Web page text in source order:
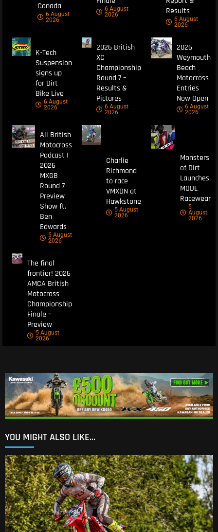
Canada
6 August
2026
6 August
2026
Results
6 August
2026
K-Tech
Suspension
signs up
for Dirt
Bike Live
6 August
2026
2026 British
XC
Championship
Round 7 –
Results &
Pictures
6 August
2026
2026
Weymouth
Beach
Motocross
Entries
Now Open
6 August
2026
All British
Motocross
Podcast |
2026
MXGB
Round 7
Preview
Show ft.
Ben
Edwards
5 August
2026
Charlie
Richmond
to race
VMXDN at
Hawkstone
5 August
2026
Monsters
of Dirt
Launches
MODE
Racewear
5
August
2026
The final
frontier! 2026
AMCA British
Motocross
Championship
Finale –
Preview
5 August
2026
YOU MIGHT ALSO LIKE...